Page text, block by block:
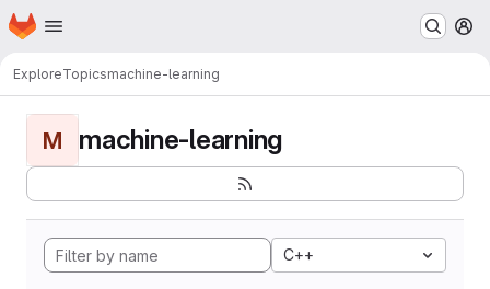
Skip to main content
Homepage
ExploreTopicsmachine-learning
M machine-learning
C++